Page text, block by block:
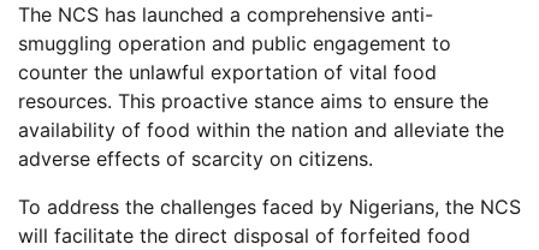
The NCS has launched a comprehensive anti-
smuggling operation and public engagement to
counter the unlawful exportation of vital food
resources. This proactive stance aims to ensure the
availability of food within the nation and alleviate the
adverse effects of scarcity on citizens.
To address the challenges faced by Nigerians, the NCS
will facilitate the direct disposal of forfeited food